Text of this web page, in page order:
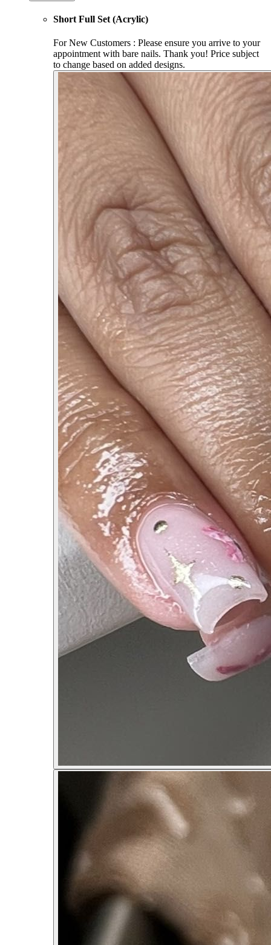
Short Full Set (Acrylic)
For New Customers : Please ensure you arrive to your
appointment with bare nails. Thank you! Price subject
to change based on added designs.